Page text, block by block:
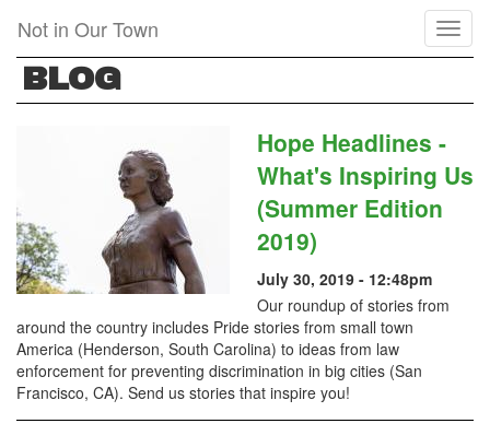
main
content
Not in Our Town
BLOG
Hope Headlines -
What's Inspiring Us
(Summer Edition
2019)
July 30, 2019 - 12:48pm
Our roundup of stories from
around the country includes Pride stories from small town
America (Henderson, South Carolina) to ideas from law
enforcement for preventing discrimination in big cities (San
Francisco, CA). Send us stories that inspire you!